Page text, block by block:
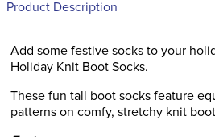
Product Description
Add some festive socks to your
Holiday Knit Boot Socks.
These fun tall boot socks feature
patterns on comfy, stretchy knit